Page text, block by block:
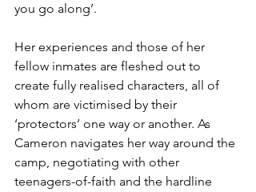
you go along’.
Her experiences and those of her
fellow inmates are fleshed out to
create fully realised characters, all of
whom are victimised by their
‘protectors’ one way or another. As
Cameron navigates her way around the
camp, negotiating with other
teenagers-of-faith and the hardline